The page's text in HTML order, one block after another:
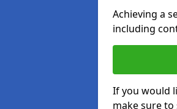
Achieving a
including
If you would
make sure